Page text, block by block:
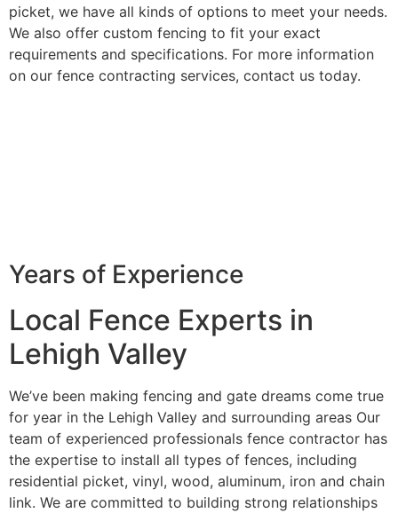
picket, we have all kinds of options to meet your needs.
We also offer custom fencing to fit your exact
requirements and specifications. For more information
on our fence contracting services, contact us today.
Years of Experience
Local Fence Experts in
Lehigh Valley
We’ve been making fencing and gate dreams come true
for year in the Lehigh Valley and surrounding areas Our
team of experienced professionals fence contractor has
the expertise to install all types of fences, including
residential picket, vinyl, wood, aluminum, iron and chain
link. We are committed to building strong relationships